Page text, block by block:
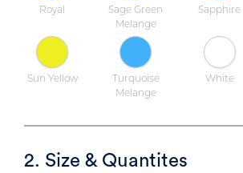
Royal
Sage Green
Melange
Sapphire
Sun Yellow
Turquoise
Melange
White
2. Size & Quantites